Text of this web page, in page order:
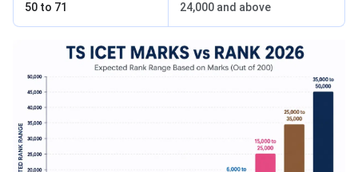
50 to 71 24,000 and above